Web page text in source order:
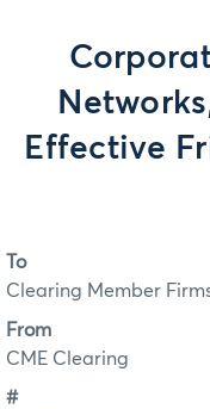
Effective
To
Clearing Member
From
CME Clearing
#